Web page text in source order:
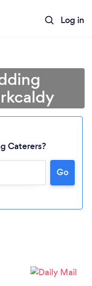
Log in
Caterers?
Go